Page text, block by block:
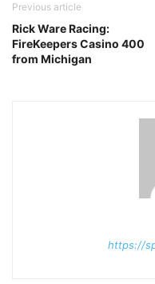
Previous article
Rick Ware Racing:
FireKeepers Casino 400
from Michigan
https://